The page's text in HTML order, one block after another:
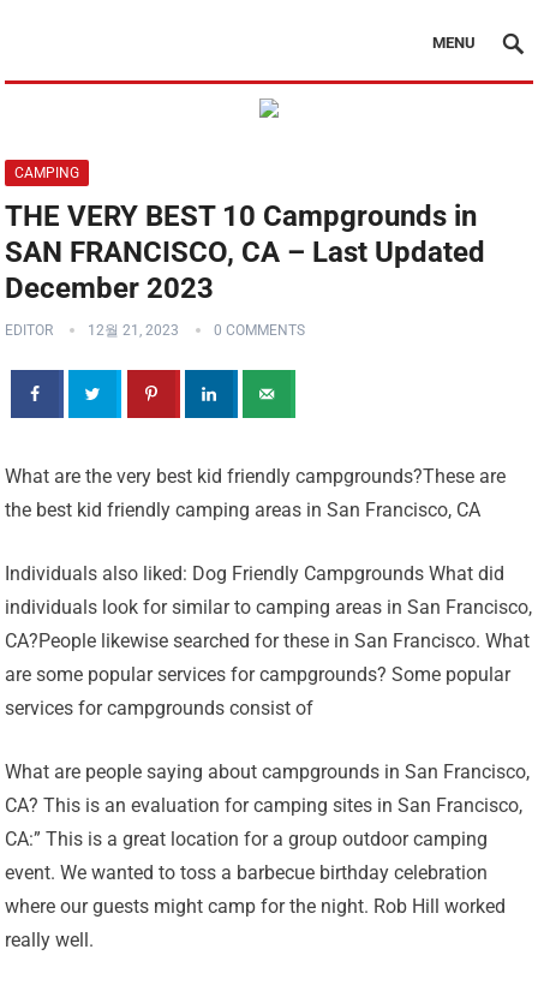
MENU
CAMPING
THE VERY BEST 10 Campgrounds in
SAN FRANCISCO, CA – Last Updated
December 2023
EDITOR 12월 21, 2023 0 COMMENTS
What are the very best kid friendly campgrounds?These are
the best kid friendly camping areas in San Francisco, CA
Individuals also liked: Dog Friendly Campgrounds What did
individuals look for similar to camping areas in San Francisco,
CA?People likewise searched for these in San Francisco. What
are some popular services for campgrounds? Some popular
services for campgrounds consist of
What are people saying about campgrounds in San Francisco,
CA? This is an evaluation for camping sites in San Francisco,
CA:” This is a great location for a group outdoor camping
event. We wanted to toss a barbecue birthday celebration
where our guests might camp for the night. Rob Hill worked
really well.